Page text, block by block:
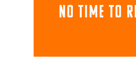
NO TIME